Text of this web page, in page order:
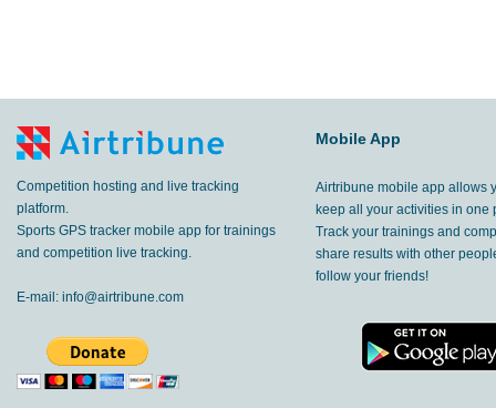
Competition hosting and live tracking
platform.
Sports GPS tracker mobile app for trainings
and competition live tracking.
E-mail: info@airtribune.com
Mobile App
Airtribune mobile app allows
keep all your activities in one
Track your trainings and
share results with other
follow your friends!